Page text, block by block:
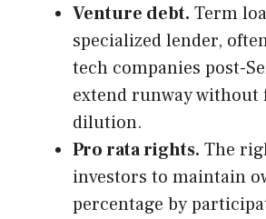
Venture debt. Term
specialized lender,
tech companies post-
extend runway
dilution.
Pro rata rights. The
investors to maintain
percentage by